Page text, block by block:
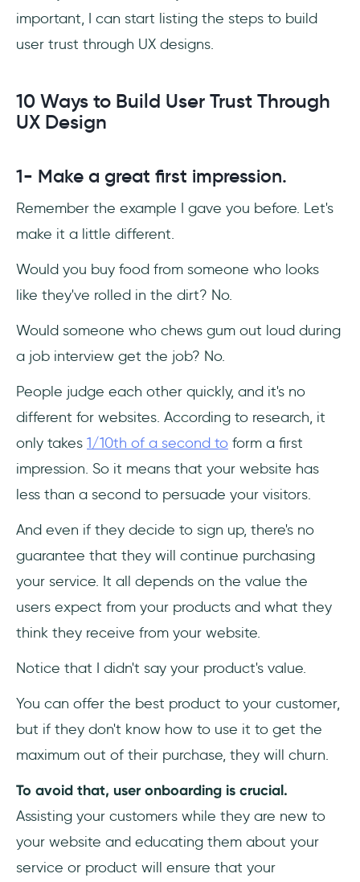
important, I can start listing the steps to build
user trust through UX designs.
10 Ways to Build User Trust Through
UX Design
1- Make a great first impression.
Remember the example I gave you before. Let's
make it a little different.
Would you buy food from someone who looks
like they've rolled in the dirt? No.
Would someone who chews gum out loud during
a job interview get the job? No.
People judge each other quickly, and it's no
different for websites. According to research, it
only takes 1/10th of a second to form a first
impression. So it means that your website has
less than a second to persuade your visitors.
And even if they decide to sign up, there's no
guarantee that they will continue purchasing
your service. It all depends on the value the
users expect from your products and what they
think they receive from your website.
Notice that I didn't say your product's value.
You can offer the best product to your customer,
but if they don't know how to use it to get the
maximum out of their purchase, they will churn.
To avoid that, user onboarding is crucial.
Assisting your customers while they are new to
your website and educating them about your
service or product will ensure that your